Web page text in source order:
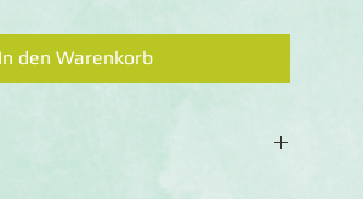
In den Warenkorb